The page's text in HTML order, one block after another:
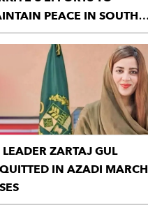
PEACE IN SOUTH
LEADER ZARTAJ GUL
IN AZADI MARCH